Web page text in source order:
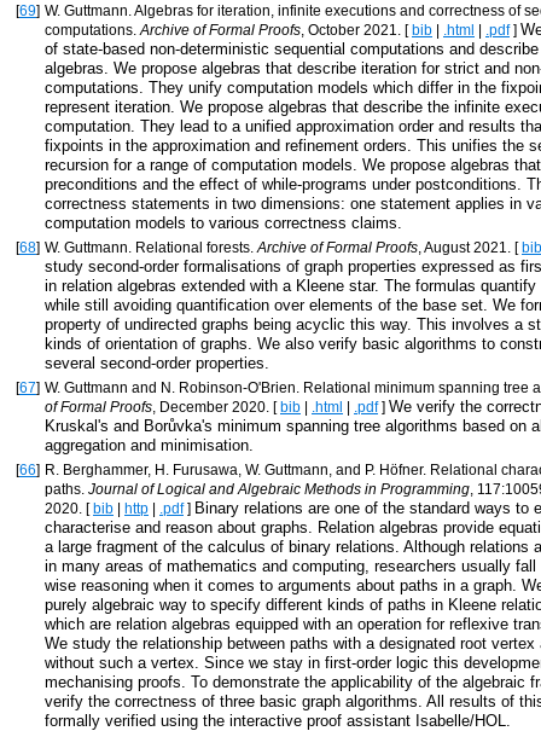
[69] W. Guttmann. Algebras for iteration, infinite executions and correctness of
computations.Archive of Formal Proofs, October 2021. [bib | .html | .pdf]
of state-based non-deterministic sequential computations and
algebras. We propose algebras that describe iteration for strict and
computations. They unify computation models which differ in the
represent iteration. We propose algebras that describe the infinite
computation. They lead to a unified approximation order and results
fixpoints in the approximation and refinement orders. This unifies the
recursion for a range of computation models. We propose algebras
preconditions and the effect of while-programs under postconditions.
correctness statements in two dimensions: one statement applies in
computation models to various correctness claims.
[68] W. Guttmann. Relational forests.Archive of Formal Proofs, August 2021. [bib
study second-order formalisations of graph properties expressed as
in relation algebras extended with a Kleene star. The formulas
while still avoiding quantification over elements of the base set. We
property of undirected graphs being acyclic this way. This involves a
kinds of orientation of graphs. We also verify basic algorithms to
several second-order properties.
[67] W. Guttmann and N. Robinson-O'Brien. Relational minimum spanning tree
of Formal Proofs, December 2020. [bib | .html | .pdf] We verify the
Kruskal's and Borůvka's minimum spanning tree algorithms based on
aggregation and minimisation.
[66] R. Berghammer, H. Furusawa, W. Guttmann, and P. Höfner. Relational
paths. Journal of Logical and Algebraic Methods in Programming,
2020. [bib | http | .pdf] Binary relations are one of the standard ways to
characterise and reason about graphs. Relation algebras provide
a large fragment of the calculus of binary relations. Although relations
in many areas of mathematics and computing, researchers usually
wise reasoning when it comes to arguments about paths in a graph.
purely algebraic way to specify different kinds of paths in Kleene
which are relation algebras equipped with an operation for reflexive
We study the relationship between paths with a designated root vertex
without such a vertex. Since we stay in first-order logic this
mechanising proofs. To demonstrate the applicability of the algebraic
verify the correctness of three basic graph algorithms. All results of
formally verified using the interactive proof assistant Isabelle/HOL.